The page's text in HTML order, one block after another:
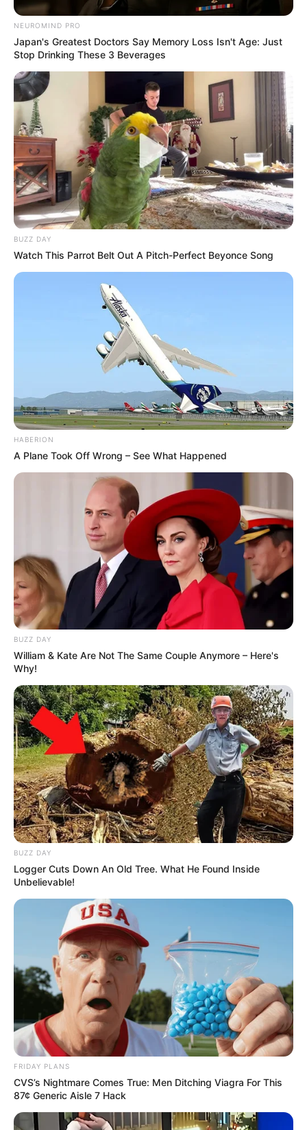
NEUROMIND PRO
Japan's Greatest Doctors Say Memory Loss Isn't Age: Just
Stop Drinking These 3 Beverages
BUZZ DAY
Watch This Parrot Belt Out A Pitch-Perfect Beyonce Song
HABERION
A Plane Took Off Wrong – See What Happened
BUZZ DAY
William & Kate Are Not The Same Couple Anymore – Here's
Why!
BUZZ DAY
Logger Cuts Down An Old Tree. What He Found Inside
Unbelievable!
FRIDAY PLANS
CVS’s Nightmare Comes True: Men Ditching Viagra For This
87¢ Generic Aisle 7 Hack